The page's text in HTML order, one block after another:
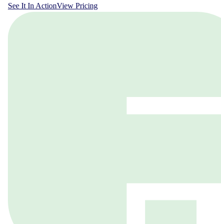
See It In ActionView Pricing